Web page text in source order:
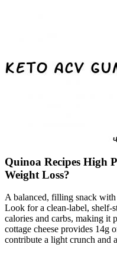
Quinoa Recipes High
Weight Loss?
A balanced, filling snack
Look for a clean-label, shelf-
calories and carbs, making it
cottage cheese provides 14g
contribute a light crunch and